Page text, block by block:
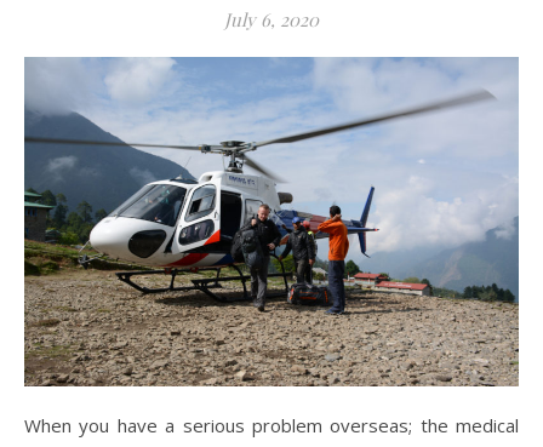
July 6, 2020
When you have a serious problem overseas; the medical